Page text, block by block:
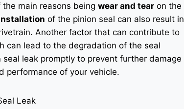
main reasons being wear and tear on the
of the pinion seal can also result in
Another factor that can contribute to
can lead to the degradation of the seal
leak promptly to prevent further damage
performance of your vehicle.